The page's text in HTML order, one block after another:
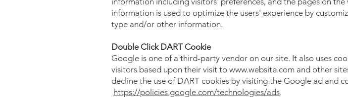
information is used to optimize the users' experience by
type and/or other information.
Double Click DART Cookie
Google is one of a third-party vendor on our site. It also uses
visitors based upon their visit to www.website.com and other
decline the use of DART cookies by visiting the Google ad and
https://policies.google.com/technologies/ads.